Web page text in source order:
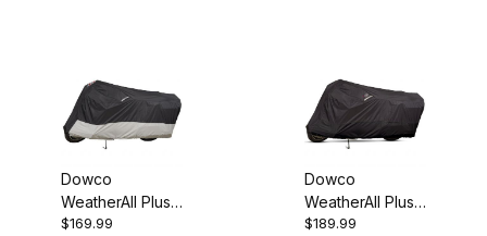
Dowco
WeatherAll Plus
MD Motorcycle
$169.99
Dowco
WeatherAll Plus
LG Motorcycle
$189.99